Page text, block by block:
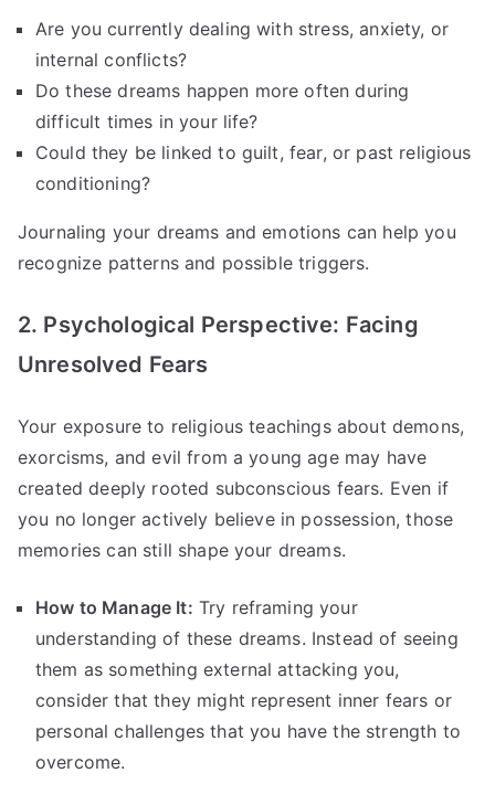
Are you currently dealing with stress, anxiety, or
internal conflicts?
Do these dreams happen more often during
difficult times in your life?
Could they be linked to guilt, fear, or past religious
conditioning?
Journaling your dreams and emotions can help you
recognize patterns and possible triggers.
2. Psychological Perspective: Facing
Unresolved Fears
Your exposure to religious teachings about demons,
exorcisms, and evil from a young age may have
created deeply rooted subconscious fears. Even if
you no longer actively believe in possession, those
memories can still shape your dreams.
How to Manage It: Try reframing your
understanding of these dreams. Instead of seeing
them as something external attacking you,
consider that they might represent inner fears or
personal challenges that you have the strength to
overcome.